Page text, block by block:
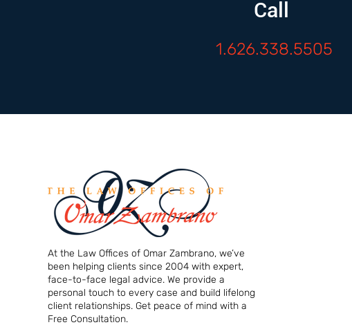
Call
1.626.338.5505
At the Law Offices of Omar Zambrano, we’ve
been helping clients since 2004 with expert,
face-to-face legal advice. We provide a
personal touch to every case and build lifelong
client relationships. Get peace of mind with a
Free Consultation.